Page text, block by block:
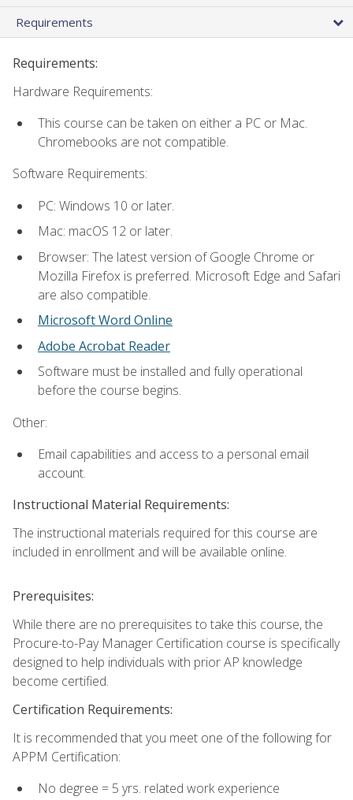
Requirements
Requirements:
Hardware Requirements:
This course can be taken on either a PC or Mac.
Chromebooks are not compatible.
Software Requirements:
PC: Windows 10 or later.
Mac: macOS 12 or later.
Browser: The latest version of Google Chrome or
Mozilla Firefox is preferred. Microsoft Edge and Safari
are also compatible.
Microsoft Word Online
Adobe Acrobat Reader
Software must be installed and fully operational
before the course begins.
Other:
Email capabilities and access to a personal email
account.
Instructional Material Requirements:
The instructional materials required for this course are
included in enrollment and will be available online.
Prerequisites:
While there are no prerequisites to take this course, the
Procure-to-Pay Manager Certification course is specifically
designed to help individuals with prior AP knowledge
become certified.
Certification Requirements:
It is recommended that you meet one of the following for
APPM Certification:
No degree = 5 yrs. related work experience